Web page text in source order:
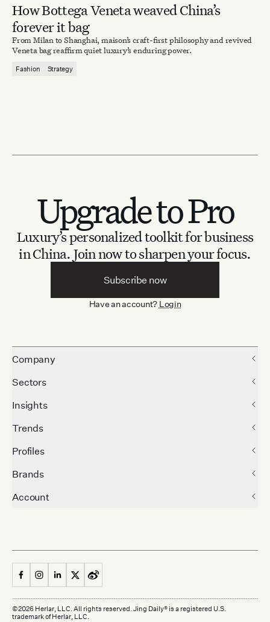
How Bottega Veneta weaved China’s
forever it bag
From Milan to Shanghai, maison’s craft-first philosophy and revived
Veneta bag reaffirm quiet luxury’s enduring power.
Fashion Strategy
Upgrade to Pro
Luxury’s personalized toolkit for business
in China. Join now to sharpen your focus.
Subscribe now
Have an account? Login
Company
Sectors
Insights
Trends
Profiles
Brands
Account
©2026 Herlar, LLC. All rights reserved. Jing Daily® is a registered U.S.
trademark of Herlar, LLC.